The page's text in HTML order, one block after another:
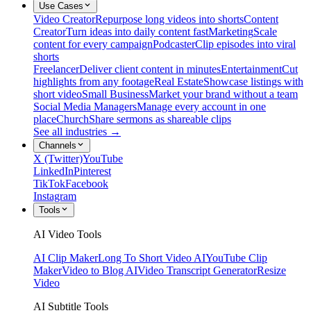
Use Cases
Video CreatorRepurpose long videos into shortsContent
CreatorTurn ideas into daily content fastMarketingScale
content for every campaignPodcasterClip episodes into viral
shorts
FreelancerDeliver client content in minutesEntertainmentCut
highlights from any footageReal EstateShowcase listings with
short videoSmall BusinessMarket your brand without a team
Social Media ManagersManage every account in one
placeChurchShare sermons as shareable clips
See all industries →
Channels
X (Twitter)YouTube
LinkedInPinterest
TikTokFacebook
Instagram
Tools
AI Video Tools
AI Clip MakerLong To Short Video AIYouTube Clip
MakerVideo to Blog AIVideo Transcript GeneratorResize
Video
AI Subtitle Tools